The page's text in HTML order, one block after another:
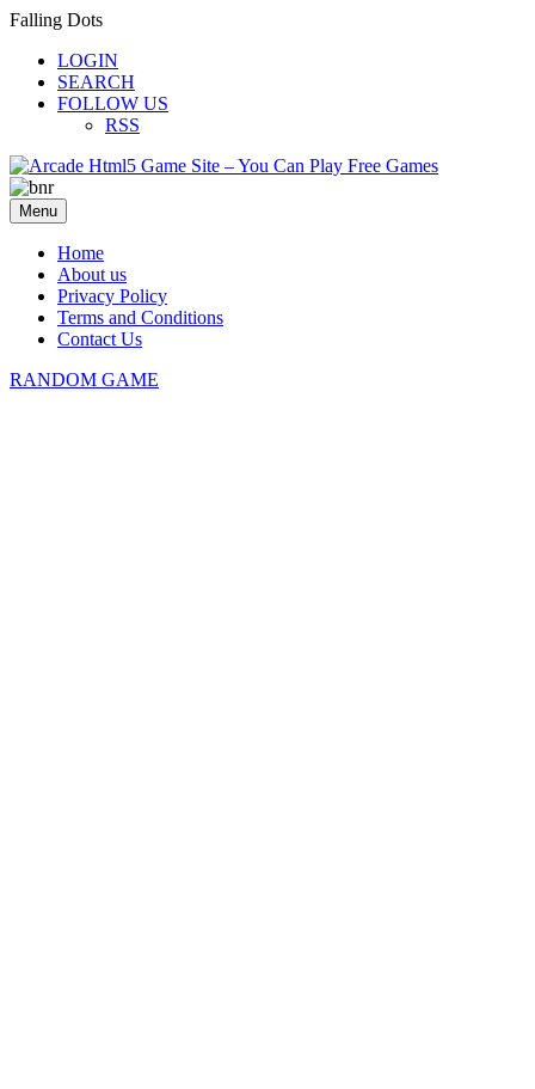
Falling Dots
LOGIN
SEARCH
FOLLOW US
RSS
Menu
Home
About us
Privacy Policy
Terms and Conditions
Contact Us
RANDOM GAME